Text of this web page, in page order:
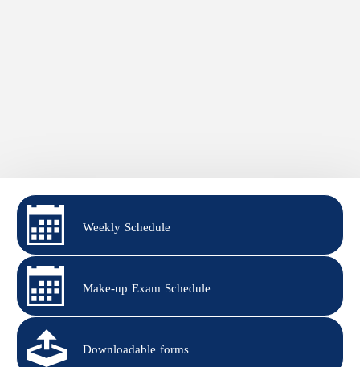
Weekly Schedule
Make-up Exam Schedule
Downloadable forms